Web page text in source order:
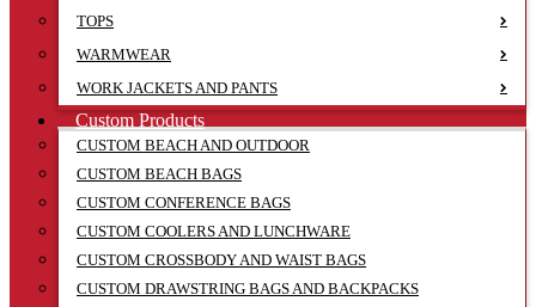
TOPS
WARMWEAR
WORK JACKETS AND PANTS
Custom Products
CUSTOM BEACH AND OUTDOOR
CUSTOM BEACH BAGS
CUSTOM CONFERENCE BAGS
CUSTOM COOLERS AND LUNCHWARE
CUSTOM CROSSBODY AND WAIST BAGS
CUSTOM DRAWSTRING BAGS AND BACKPACKS